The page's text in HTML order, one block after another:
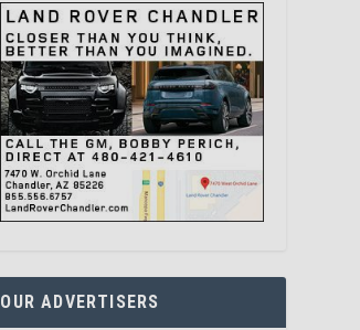
OUR ADVERTISERS